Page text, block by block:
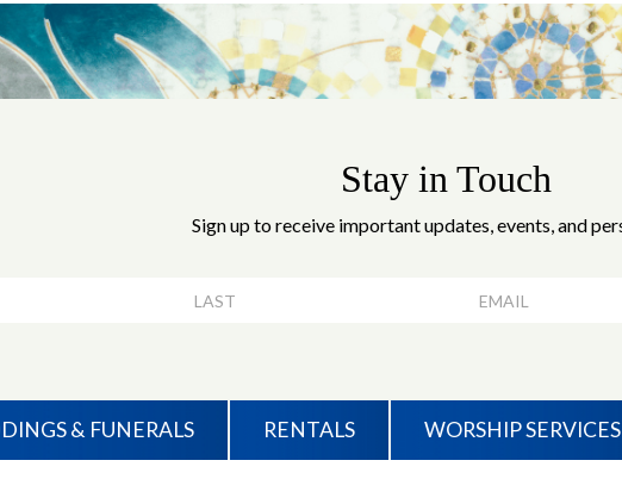
Stay in Touch
Sign up to receive important updates, events, and
& FUNERALS RENTALS WORSHIP SERVICES